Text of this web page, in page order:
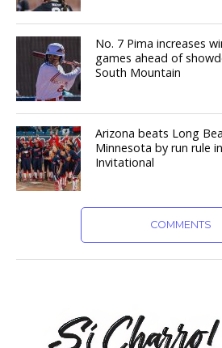
No. 7 Pima increases
games ahead of
South Mountain
Arizona beats Long
Minnesota by run rule
Invitational
COMMENTS